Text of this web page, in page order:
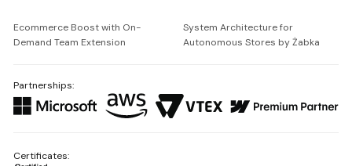
Ecommerce Boost with On-
Demand Team Extension
System Architecture for
Autonomous Stores by Żabka
Partnerships:
Certificates: